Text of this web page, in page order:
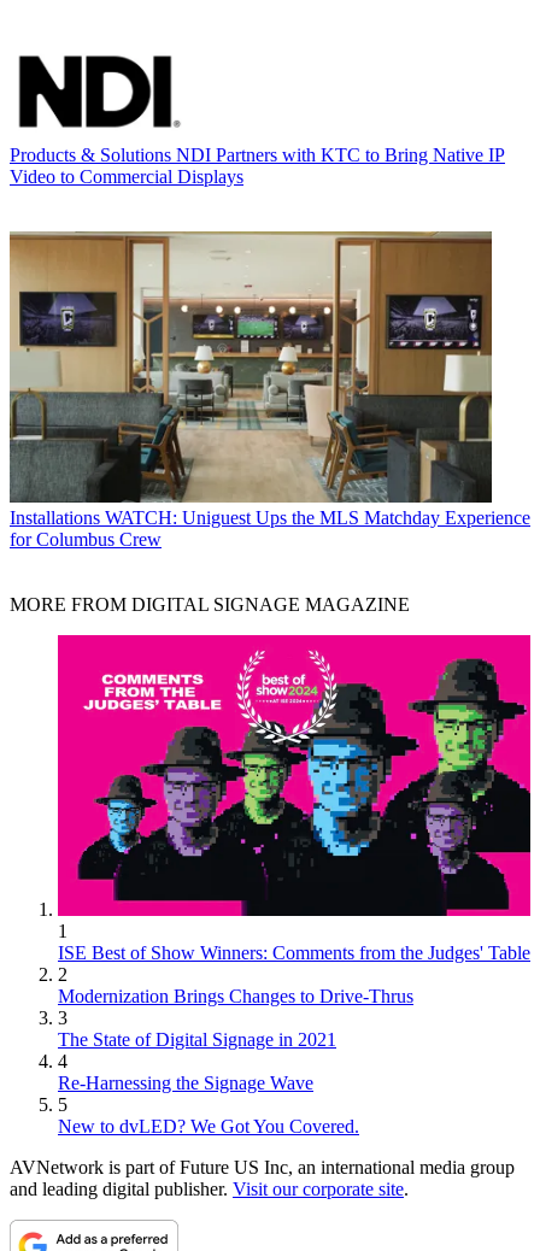
Products & Solutions NDI Partners with KTC to Bring Native IP
Video to Commercial Displays
Installations WATCH: Uniguest Ups the MLS Matchday Experience
for Columbus Crew
MORE FROM DIGITAL SIGNAGE MAGAZINE
1
ISE Best of Show Winners: Comments from the Judges' Table
2
Modernization Brings Changes to Drive-Thrus
3
The State of Digital Signage in 2021
4
Re-Harnessing the Signage Wave
5
New to dvLED? We Got You Covered.
AVNetwork is part of Future US Inc, an international media group
and leading digital publisher. Visit our corporate site.